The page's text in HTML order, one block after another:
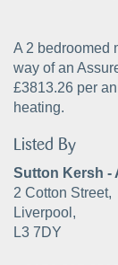
A 2 bedroomed
way of an
£3813.26 per
heating.
Listed By
Sutton Kersh -
2 Cotton Street,
Liverpool,
L3 7DY